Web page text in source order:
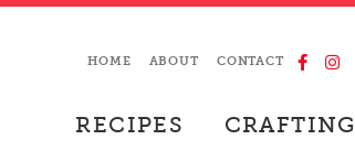
HOME ABOUT CONTACT
RECIPES CRAFTING